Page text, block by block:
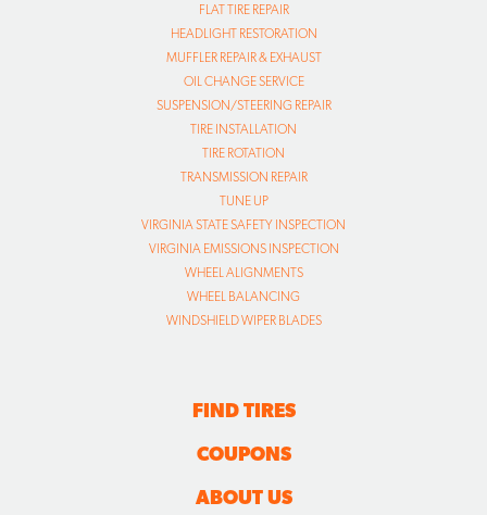
FLAT TIRE REPAIR
HEADLIGHT RESTORATION
MUFFLER REPAIR & EXHAUST
OIL CHANGE SERVICE
SUSPENSION/STEERING REPAIR
TIRE INSTALLATION
TIRE ROTATION
TRANSMISSION REPAIR
TUNE UP
VIRGINIA STATE SAFETY INSPECTION
VIRGINIA EMISSIONS INSPECTION
WHEEL ALIGNMENTS
WHEEL BALANCING
WINDSHIELD WIPER BLADES
FIND TIRES
COUPONS
ABOUT US